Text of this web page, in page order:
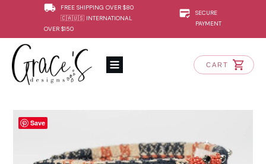
FREE SHIPPING OVER $80
🇨🇦🇺🇸 INTERNATIONAL
OVER $150
SECURE
PAYMENT
CART
Save